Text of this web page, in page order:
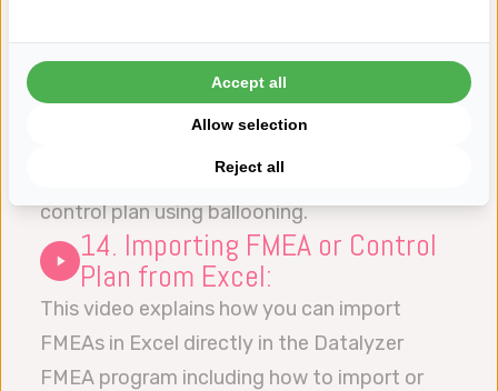
13. Import ballooning
information into the Control
Plan:
information directly from a drawing into the
control plan using ballooning.
14. Importing FMEA or Control
Plan from Excel:
This video explains how you can import
FMEAs in Excel directly in the Datalyzer
FMEA program including how to import or
Reject all
Allow selection
Accept all